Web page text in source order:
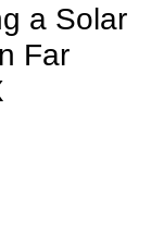
a Solar
Far